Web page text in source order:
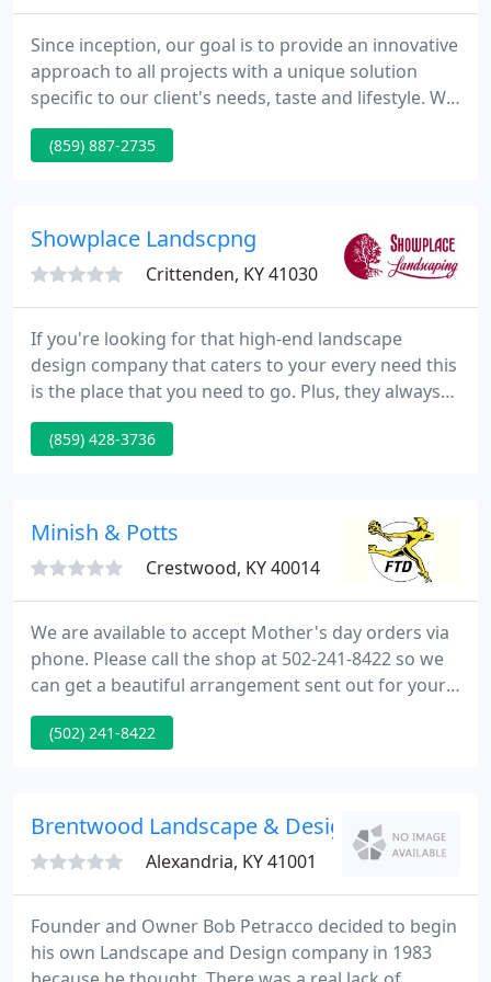
Since inception, our goal is to provide an innovative
approach to all projects with a unique solution
specific to our client's needs, taste and lifestyle. We
offer various maintenance programs for
commercial and residential properties. Each
Ornamental Tree and Shrub Care Program.
(859) 887-2735
Showplace Landscpng
Crittenden, KY 41030
If you're looking for that high-end landscape
design company that caters to your every need this
is the place that you need to go. Plus, they always
left things better than before. We've used them on
multiple occasions and will again, and have
and backyard landscape but they also designed the
(859) 428-3736
Minish & Potts
Crestwood, KY 40014
We are available to accept Mother's day orders via
phone. Please call the shop at 502-241-8422 so we
can get a beautiful arrangement sent out for your
loved one. We are ready to help you with all of your
floral needs Give us a call! 502-241-8422 Welcome
surrounding areas.
(502) 241-8422
Brentwood Landscape & Design
Alexandria, KY 41001
Founder and Owner Bob Petracco decided to begin
his own Landscape and Design company in 1983